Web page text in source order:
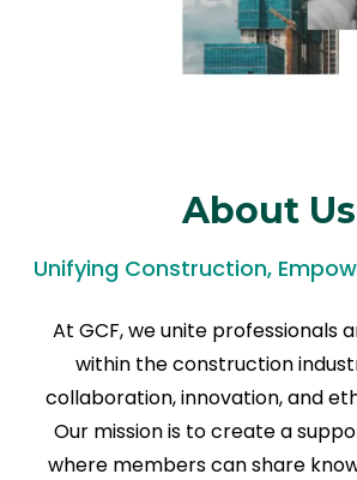
About Us
Unifying Construction,
At GCF, we unite professionals
within the construction
collaboration, innovation, and
Our mission is to create a
where members can share